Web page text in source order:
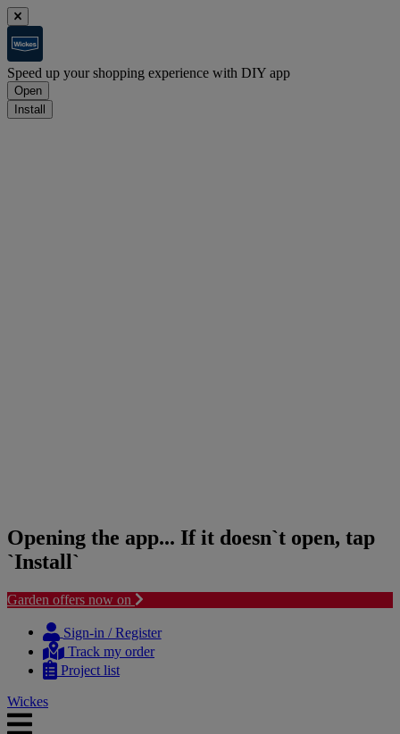
Speed up your shopping experience with DIY app
Open
Install
Opening the app... If it doesn`t open, tap
`Install`
Garden offers now on
content
navigation
Sign-in / Register
Track my order
Project list
Wickes